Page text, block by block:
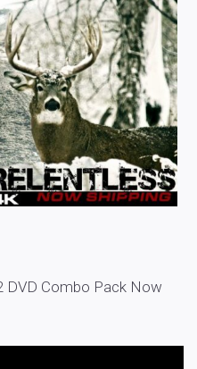
DVD Combo Pack Now